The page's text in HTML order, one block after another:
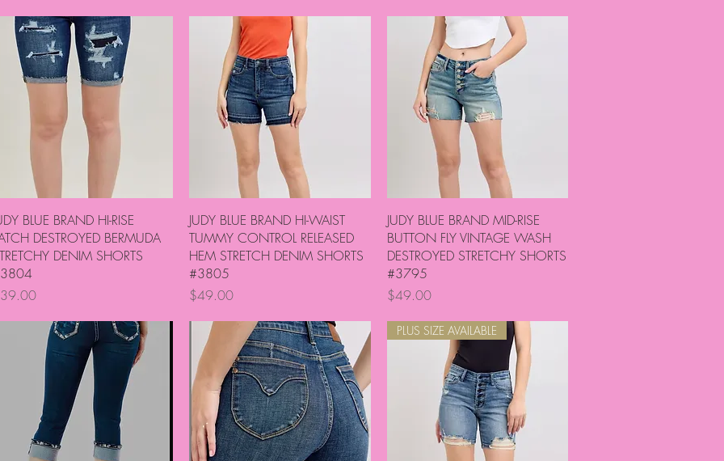
Quick View
BLUE BRAND HI-RISE
DESTROYED BERMUDA
DENIM SHORTS
Quick View
JUDY BLUE BRAND HI-WAIST
TUMMY CONTROL RELEASED
HEM STRETCH DENIM SHORTS
#3805
Price
$49.00
Quick View
JUDY BLUE BRAND MID-RISE
BUTTON FLY VINTAGE WASH
DESTROYED STRETCHY SHORTS
#3795
Price
$49.00
PLUS SIZE AVAILABLE